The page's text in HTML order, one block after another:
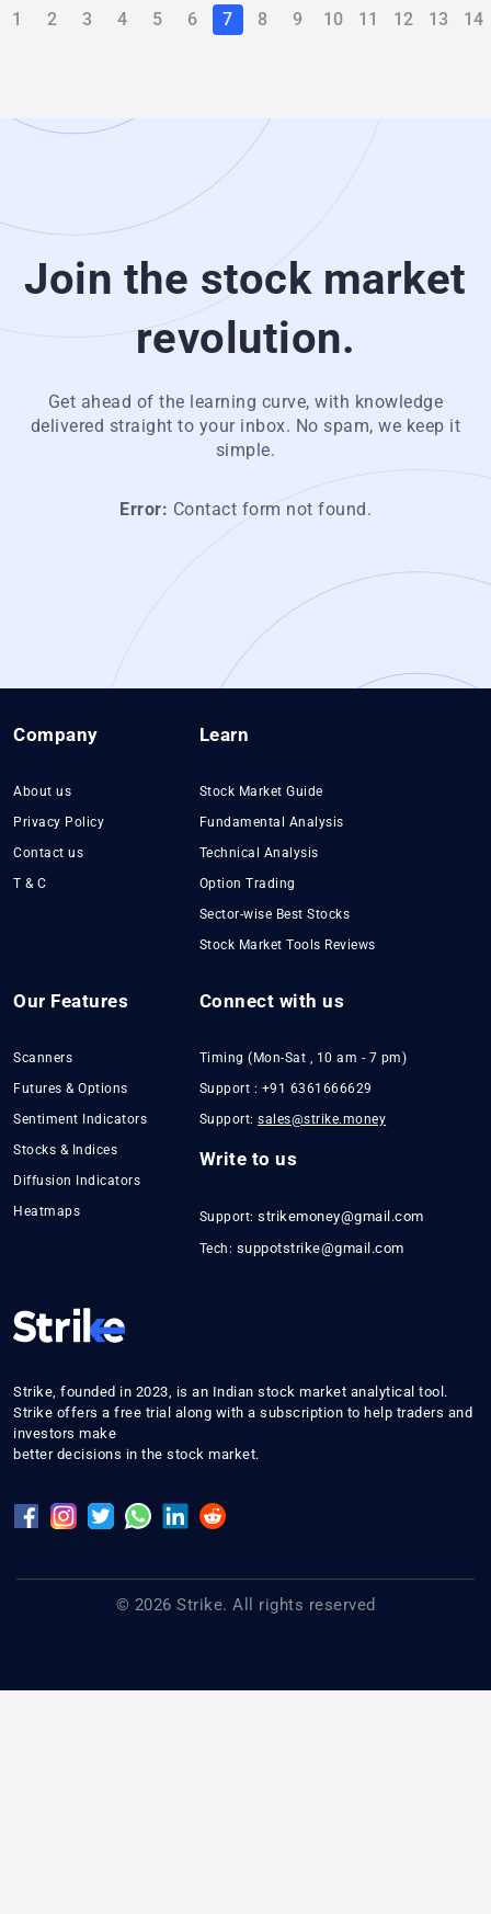
1 2 3 4 5 6 7 8 9 10 11 12 13 14
Join the stock market
revolution.
Get ahead of the learning curve, with knowledge
delivered straight to your inbox. No spam, we keep it
simple.
Error: Contact form not found.
Strike, founded in 2023, is an Indian stock market analytical tool.
Strike offers a free trial along with a subscription to help traders and
investors make
better decisions in the stock market.
Connect with us
Timing (Mon-Sat , 10 am - 7 pm)
Support : +91 6361666629
Support:sales@strike.money
Write to us
Support:strikemoney@gmail.com
Tech: suppotstrike@gmail.com
Company
About us
Privacy Policy
Contact us
T & C
Learn
Stock Market Guide
Fundamental Analysis
Technical Analysis
Option Trading
Sector-wise Best Stocks
Stock Market Tools Reviews
Our Features
Scanners
Futures & Options
Sentiment Indicators
Stocks & Indices
Diffusion Indicators
Heatmaps
© 2026 Strike. All rights reserved